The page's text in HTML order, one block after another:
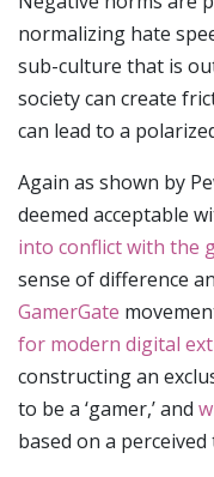
normalizing hate
sub-culture that is
society can create
can lead to a
Again as shown by
deemed acceptable
into conflict with the
sense of difference
GamerGate
for modern digital
constructing an
to be a ‘gamer,’ and
based on a